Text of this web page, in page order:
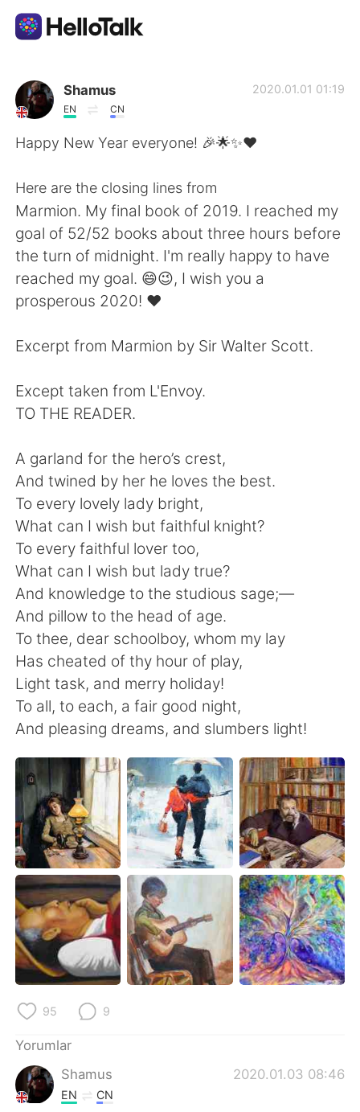
Dil Değişimi Uygulaması
AI Grammar Checker
English 简体中文
繁體中文 Español
한국어
Italiano Tiếng Việt
Português
Shamus
EN CN
2020.01.01 01:19
Happy New Year everyone! 🎉🌟✨❤
Here are the closing lines from
Marmion. My final book of 2019. I reached my
goal of 52/52 books about three hours before
the turn of midnight. I'm really happy to have
reached my goal. 😄😉, I wish you a
prosperous 2020! ❤
Excerpt from Marmion by Sir Walter Scott.
Except taken from L'Envoy.
TO THE READER.
A garland for the hero’s crest,
And twined by her he loves the best.
To every lovely lady bright,
What can I wish but faithful knight?
To every faithful lover too,
What can I wish but lady true?
And knowledge to the studious sage;—
And pillow to the head of age.
To thee, dear schoolboy, whom my lay
Has cheated of thy hour of play,
Light task, and merry holiday!
To all, to each, a fair good night,
And pleasing dreams, and slumbers light!
95 9
Yorumlar
Shamus
2020.01.03 08:46
EN CN